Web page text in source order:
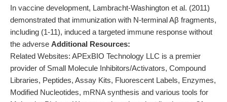
In vaccine development, Lambracht-Washington et al. (2011)
demonstrated that immunization with N-terminal Aβ fragments,
including (1-11), induced a targeted immune response without
the adverse Additional Resources:
Related Websites: APExBIO Technology LLC is a premier
provider of Small Molecule Inhibitors/Activators, Compound
Libraries, Peptides, Assay Kits, Fluorescent Labels, Enzymes,
Modified Nucleotides, mRNA synthesis and various tools for